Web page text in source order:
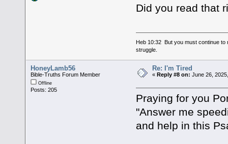
Did you read that
Heb 10:32 But you must continue to
struggle.
HoneyLamb56
Bible-Truths Forum Member
Offline
Posts: 205
Re: I'm Tired
«Reply #8 on: June 26,
Praying for you
"Answer me
and help in this